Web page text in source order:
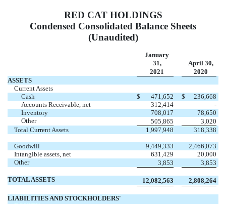
RED CAT HOLDINGS
Condensed Consolidated Balance Sheets
(Unaudited)
January
31,
April 30,
2021
2020
ASSETS
Current Assets
Cash
$ 471,652 $
236,668
Accounts Receivable, net
312,414
-
Inventory
708,017
78,650
Other
505,865
3,020
Total Current Assets
1,997,948 318,338
Goodwill 9,449,333
2,466,073
Intangible assets, net
631,429
20,000
Other
3,853 3,853
TOTAL ASSETS 12,082,563 2,808,264
LIABILITIES AND STOCKHOLDERS'